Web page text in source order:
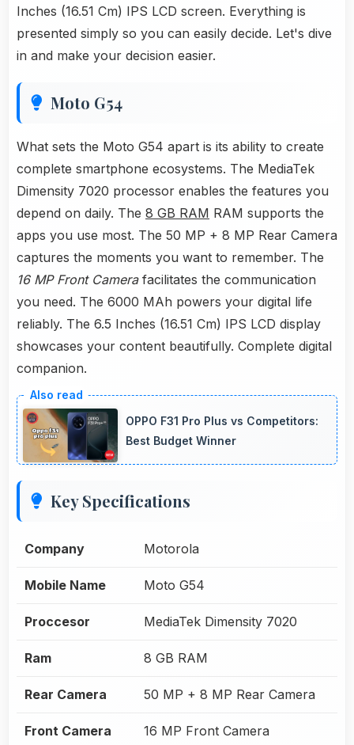
Inches (16.51 Cm) IPS LCD screen. Everything is
presented simply so you can easily decide. Let's dive
in and make your decision easier.
Moto G54
What sets the Moto G54 apart is its ability to create
complete smartphone ecosystems. The MediaTek
Dimensity 7020 processor enables the features you
depend on daily. The 8 GB RAM RAM supports the
apps you use most. The 50 MP + 8 MP Rear Camera
captures the moments you want to remember. The
16 MP Front Camerafacilitates the communication
you need. The 6000 MAh powers your digital life
reliably. The 6.5 Inches (16.51 Cm) IPS LCD display
showcases your content beautifully. Complete digital
companion.
OPPO F31 Pro Plus vs Competitors:
Best Budget Winner
Key Specifications
Company Motorola
Mobile Name Moto G54
Proccesor MediaTek Dimensity 7020
Ram 8 GB RAM
Rear Camera 50 MP + 8 MP Rear Camera
Front Camera 16 MP Front Camera